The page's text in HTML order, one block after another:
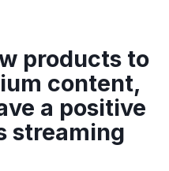
products to
content,
a positive
streaming